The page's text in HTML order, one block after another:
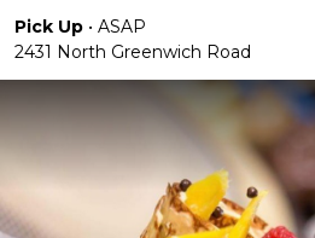
Pick Up • ASAP
2431 North Greenwich Road